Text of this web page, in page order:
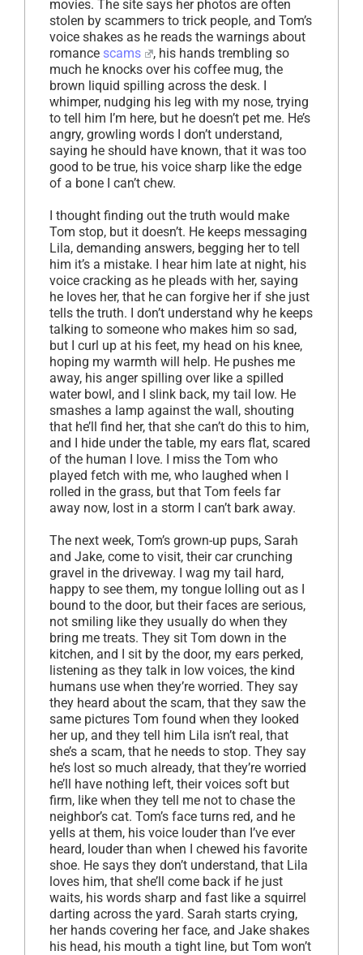
movies. The site says her photos are often
stolen by scammers to trick people, and Tom’s
voice shakes as he reads the warnings about
romance scams
, his hands trembling so
much he knocks over his coffee mug, the
brown liquid spilling across the desk. I
whimper, nudging his leg with my nose, trying
to tell him I’m here, but he doesn’t pet me. He’s
angry, growling words I don’t understand,
saying he should have known, that it was too
good to be true, his voice sharp like the edge
of a bone I can’t chew.
I thought finding out the truth would make
Tom stop, but it doesn’t. He keeps messaging
Lila, demanding answers, begging her to tell
him it’s a mistake. I hear him late at night, his
voice cracking as he pleads with her, saying
he loves her, that he can forgive her if she just
tells the truth. I don’t understand why he keeps
talking to someone who makes him so sad,
but I curl up at his feet, my head on his knee,
hoping my warmth will help. He pushes me
away, his anger spilling over like a spilled
water bowl, and I slink back, my tail low. He
smashes a lamp against the wall, shouting
that he’ll find her, that she can’t do this to him,
and I hide under the table, my ears flat, scared
of the human I love. I miss the Tom who
played fetch with me, who laughed when I
rolled in the grass, but that Tom feels far
away now, lost in a storm I can’t bark away.
The next week, Tom’s grown-up pups, Sarah
and Jake, come to visit, their car crunching
gravel in the driveway. I wag my tail hard,
happy to see them, my tongue lolling out as I
bound to the door, but their faces are serious,
not smiling like they usually do when they
bring me treats. They sit Tom down in the
kitchen, and I sit by the door, my ears perked,
listening as they talk in low voices, the kind
humans use when they’re worried. They say
they heard about the scam, that they saw the
same pictures Tom found when they looked
her up, and they tell him Lila isn’t real, that
she’s a scam, that he needs to stop. They say
he’s lost so much already, that they’re worried
he’ll have nothing left, their voices soft but
firm, like when they tell me not to chase the
neighbor’s cat. Tom’s face turns red, and he
yells at them, his voice louder than I’ve ever
heard, louder than when I chewed his favorite
shoe. He says they don’t understand, that Lila
loves him, that she’ll come back if he just
waits, his words sharp and fast like a squirrel
darting across the yard. Sarah starts crying,
her hands covering her face, and Jake shakes
his head, his mouth a tight line, but Tom won’t